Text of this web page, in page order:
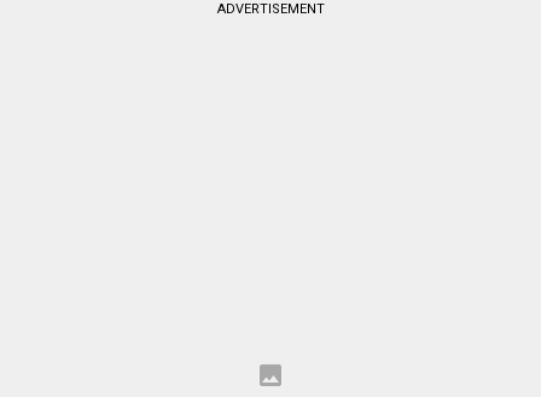
ADVERTISEMENT